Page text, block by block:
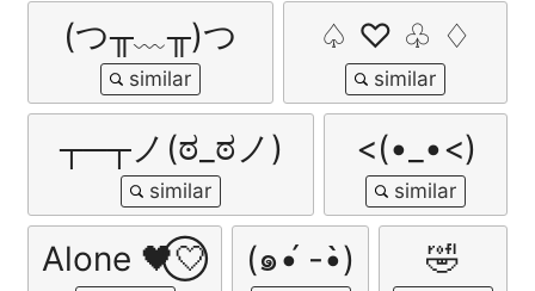
(つ╥﹏╥)つ ♤ ♡ ♧ ♢
┬─┬ノ(ಠ_ಠノ) <(•_•<)
Alone 🖤⃝🤍 (๑•́ -•̀) 🤣